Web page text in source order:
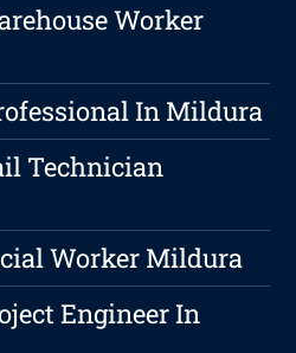
Worker
In Mildura
Technician
Worker Mildura
Engineer In